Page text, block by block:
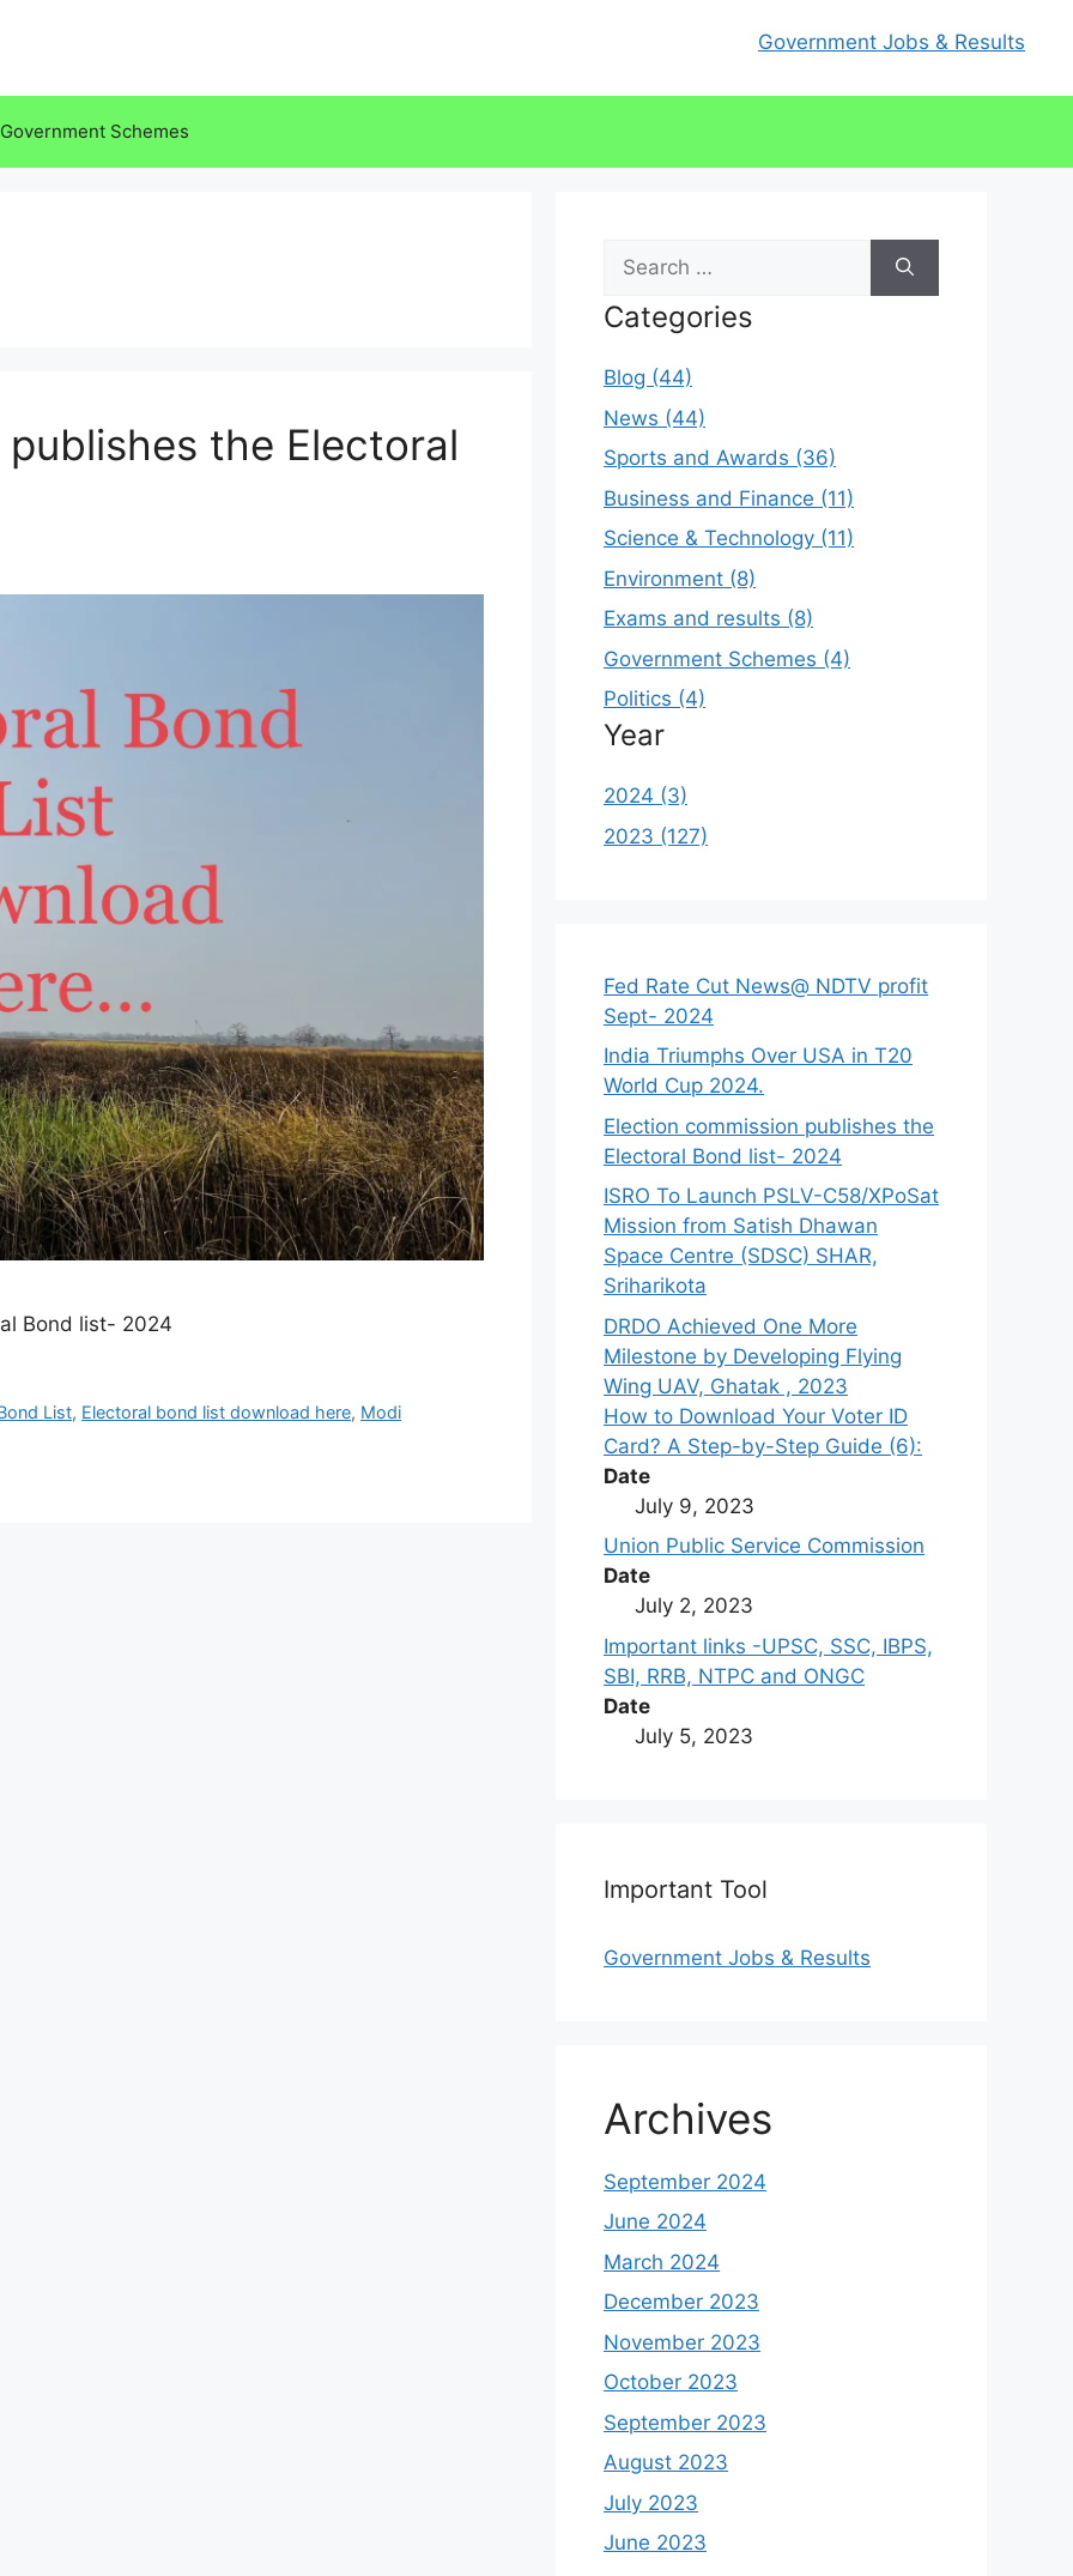
Government Jobs & Results
Government Schemes
the Electoral
Bond list- 2024​
List, Electoral bond list download here, Modi
Search
for:
Categories
Blog (44)
News (44)
Sports and Awards (36)
Business and Finance (11)
Science & Technology (11)
Environment (8)
Exams and results (8)
Government Schemes (4)
Politics (4)
Year
2024 (3)
2023 (127)
Fed Rate Cut News@ NDTV profit
Sept- 2024
India Triumphs Over USA in T20
World Cup 2024.
Election commission publishes the
Electoral Bond list- 2024
ISRO To Launch PSLV-C58/XPoSat
Mission from Satish Dhawan
Space Centre (SDSC) SHAR,
Sriharikota
DRDO Achieved One More
Milestone by Developing Flying
Wing UAV, Ghatak , 2023
How to Download Your Voter ID
Card? A Step-by-Step Guide (6):
Date
July 9, 2023
Union Public Service Commission
Date
July 2, 2023
Important links -UPSC, SSC, IBPS,
SBI, RRB, NTPC and ONGC
Date
July 5, 2023
Important Tool
Government Jobs & Results
Archives
September 2024
June 2024
March 2024
December 2023
November 2023
October 2023
September 2023
August 2023
July 2023
June 2023